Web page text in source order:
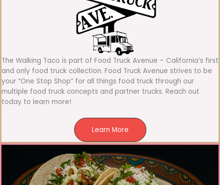
The Walking Taco is part of Food Truck Avenue – California’s first
and only food truck collection. Food Truck Avenue strives to be
your “One Stop Shop” for all things food truck through our
multiple food truck concepts and partner trucks. Reach out
today to learn more!
Learn More